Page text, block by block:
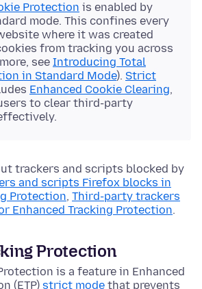
Protection is enabled by
mode. This confines every
where it was created
from tracking you across
see Introducing Total
in Standard Mode). Strict
Enhanced Cookie Clearing,
to clear third-party
trackers and scripts blocked by
and scripts Firefox blocks in
Protection, Third-party trackers
Enhanced Tracking Protection.
Protection
is a feature in Enhanced
(ETP) strict mode that prevents